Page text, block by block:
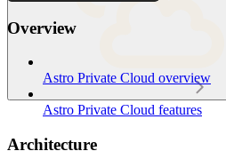
Overview
Astro Private Cloud overview
Astro Private Cloud features
Architecture